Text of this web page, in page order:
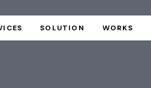
SOLUTION WORKS